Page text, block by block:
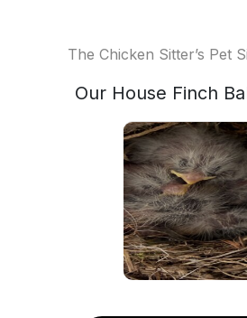
The Chicken Sitter’s Pet
Our House Finch